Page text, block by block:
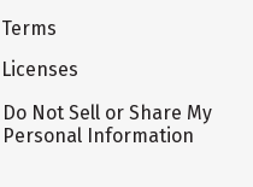
Terms
Licenses
Do Not Sell or Share My
Personal Information